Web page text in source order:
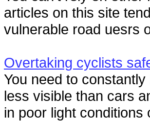
articles on this site
vulnerable road uesrs
Overtaking cyclists
You need to
less visible than cars
in poor light conditions